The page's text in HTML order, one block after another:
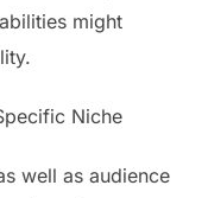
might
Niche
well as audience